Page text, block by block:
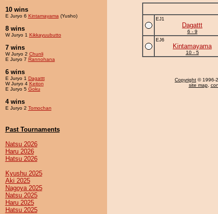
10 wins
E Juryo 6 Kintamayama (Yusho)
8 wins
W Juryo 1 Kikkayuubutto
7 wins
W Juryo 2 Chunli
E Juryo 7 Rannohana
6 wins
E Juryo 1 Dagattt
W Juryo 4 Keiton
E Juryo 5 Goku
4 wins
E Juryo 2 Tomochan
Past Tournaments
Natsu 2026
Haru 2026
Hatsu 2026
Kyushu 2025
Aki 2025
Nagoya 2025
Natsu 2025
Haru 2025
Hatsu 2025
EJ1
Dagattt
6 - 9
EJ6
Kintamayama
10 - 5
Copyright © 1996-
site map,